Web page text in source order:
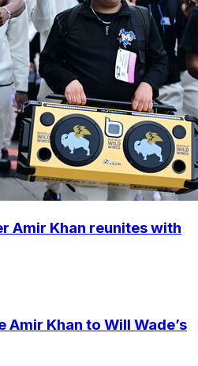
Amir Khan reunites with
Khan to Will Wade’s